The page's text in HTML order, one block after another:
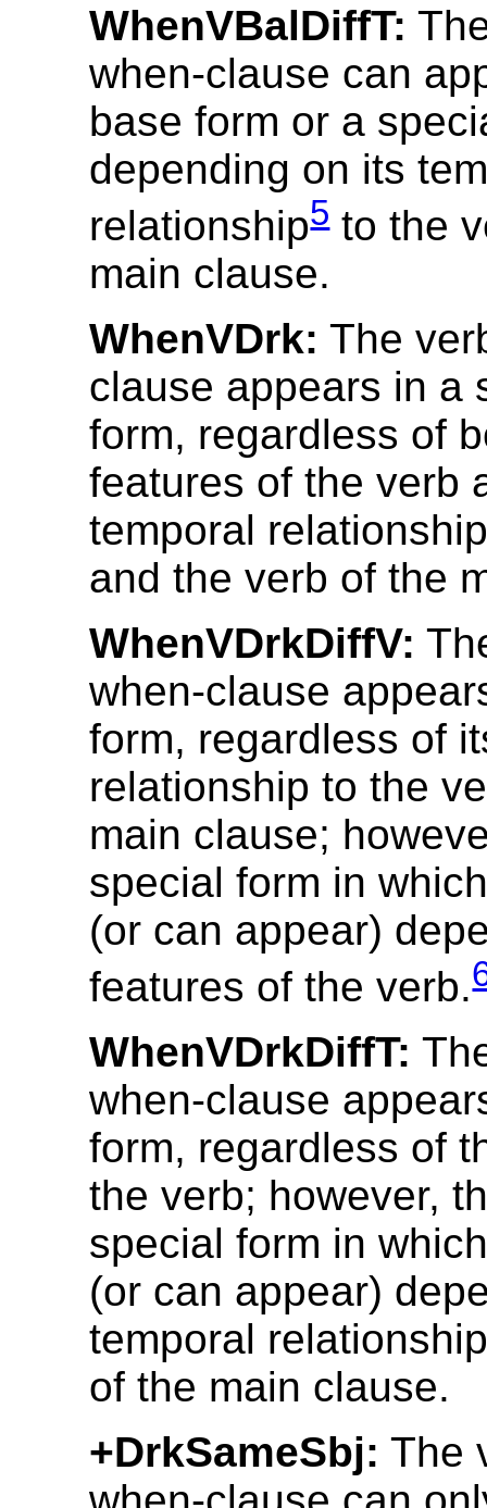
WhenVBalDiffT:
when-clause can
base form or a
depending on its
relationship5to the
main clause.
WhenVDrk: The
clause appears in a
form, regardless of
features of the verb
temporal
and the verb of the
WhenVDrkDiffV:
when-clause
form, regardless of
relationship to the
main clause;
special form in
(or can appear)
features of the verb.
WhenVDrkDiffT:
when-clause
form, regardless of
the verb; however,
special form in
(or can appear)
temporal
of the main clause.
+DrkSameSbj: The